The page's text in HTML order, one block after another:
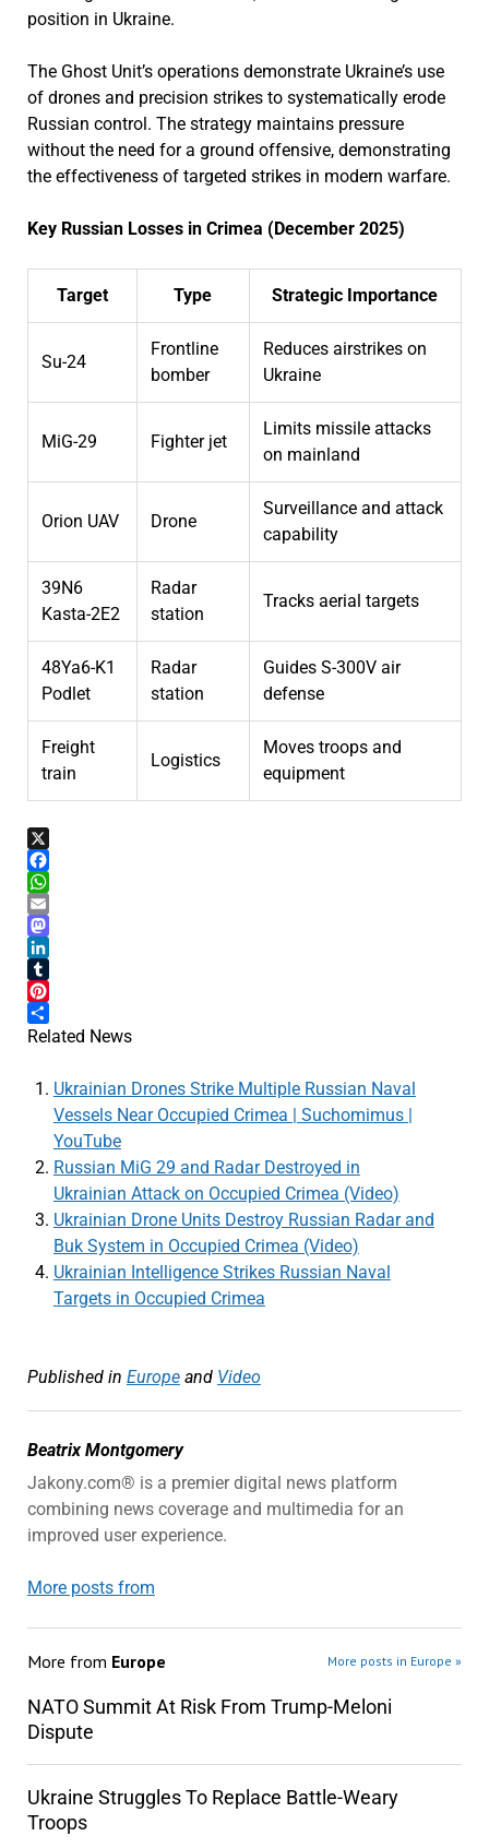
position in Ukraine.
The Ghost Unit’s operations demonstrate Ukraine’s use
of drones and precision strikes to systematically erode
Russian control. The strategy maintains pressure
without the need for a ground offensive, demonstrating
the effectiveness of targeted strikes in modern warfare.
Key Russian Losses in Crimea (December 2025)
Target Type Strategic Importance
Su-24
Frontline
bomber
Reduces airstrikes on
Ukraine
MiG-29 Fighter jet
Limits missile attacks
on mainland
Orion UAV Drone
Surveillance and attack
capability
39N6
Kasta-2E2
Radar
station
Tracks aerial targets
48Ya6-K1
Podlet
Radar
station
Guides S-300V air
defense
Freight
train
Logistics
Moves troops and
equipment
X
Facebook
WhatsApp
Email
Mastodon
LinkedIn
Tumblr
Pinterest
Share
Related News
Ukrainian Drones Strike Multiple Russian Naval
Vessels Near Occupied Crimea | Suchomimus |
YouTube
Russian MiG 29 and Radar Destroyed in
Ukrainian Attack on Occupied Crimea (Video)
Ukrainian Drone Units Destroy Russian Radar and
Buk System in Occupied Crimea (Video)
Ukrainian Intelligence Strikes Russian Naval
Targets in Occupied Crimea
Published in Europeand Video
Beatrix Montgomery
Jakony.com® is a premier digital news platform
combining news coverage and multimedia for an
improved user experience.
More posts from
More from Europe More posts in Europe »
NATO Summit At Risk From Trump-Meloni
Dispute
Ukraine Struggles To Replace Battle-Weary
Troops